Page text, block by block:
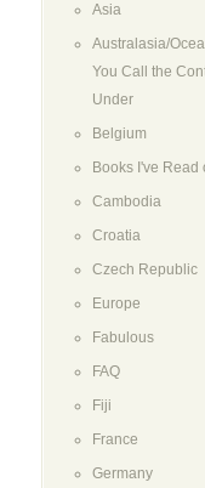
Asia
Australasia/
You Call the
Under
Belgium
Books I've Read
Cambodia
Croatia
Czech Republic
Europe
Fabulous
FAQ
Fiji
France
Germany